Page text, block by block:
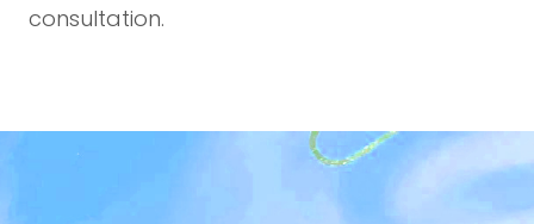
consultation.